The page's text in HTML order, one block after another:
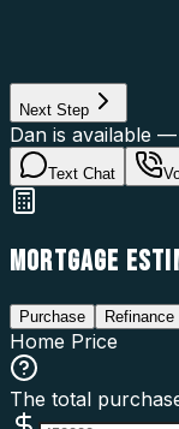
Next Step
Dan is available
Text Chat
MORTGAGE
Purchase Refinance
Home Price
The total